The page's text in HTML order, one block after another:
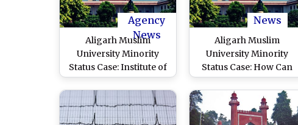
Clarifies
Colleague, Probe
Underway
Agency
News
Aligarh Muslim
University Minority
Status Case: Institute of
National Importance
Must Reflect National
Structure, Modi
Government Tells
News
Aligarh Muslim
University Minority
Status Case: How Can
You Not Accept
Parliament
Amendment, Supreme
Court CJI DY